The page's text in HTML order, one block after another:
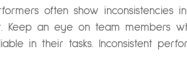
often show
Keep an eye on team members
in their tasks. Inconsistent